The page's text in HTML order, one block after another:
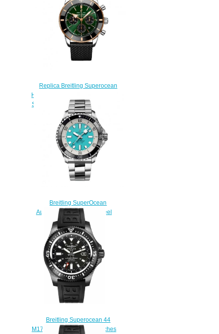
Replica Breitling Superocean
Heritage II B01 Chronograph 44
Stainless Steel Red Gold Green
Watch UB01622A1L1S1
$230.00
Breitling SuperOcean
Automatic 44 Stainless Steel
Replica Watch
A17376211L2A1
$230.00
Breitling Superocean 44
M1739313/BE92-152S watches